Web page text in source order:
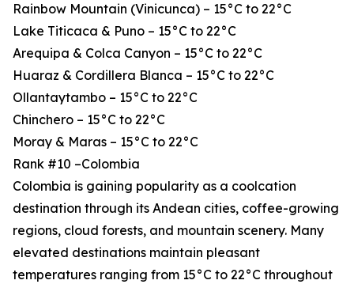
Rainbow Mountain (Vinicunca) – 15°C to 22°C
Lake Titicaca & Puno – 15°C to 22°C
Arequipa & Colca Canyon – 15°C to 22°C
Huaraz & Cordillera Blanca – 15°C to 22°C
Ollantaytambo – 15°C to 22°C
Chinchero – 15°C to 22°C
Moray & Maras – 15°C to 22°C
Rank #10 –Colombia
Colombia is gaining popularity as a coolcation
destination through its Andean cities, coffee-growing
regions, cloud forests, and mountain scenery. Many
elevated destinations maintain pleasant
temperatures ranging from 15°C to 22°C throughout